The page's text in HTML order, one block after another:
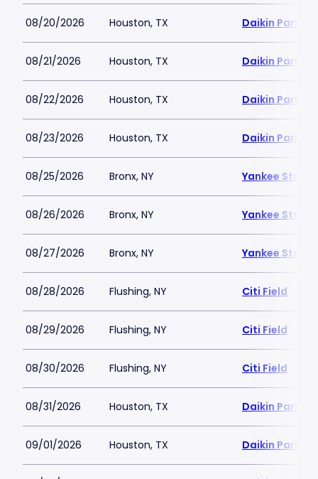
08/20/2026 Houston, TX Daikin Park
08/21/2026 Houston, TX Daikin Park
08/22/2026 Houston, TX Daikin Park
08/23/2026 Houston, TX Daikin Park
08/25/2026 Bronx, NY Yankee
08/26/2026 Bronx, NY Yankee
08/27/2026 Bronx, NY Yankee
08/28/2026 Flushing, NY Citi Field
08/29/2026 Flushing, NY Citi Field
08/30/2026 Flushing, NY Citi Field
08/31/2026 Houston, TX Daikin Park
09/01/2026 Houston, TX Daikin Park